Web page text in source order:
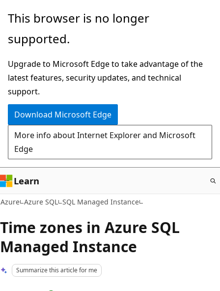
Skip
main
This browser is no longer
supported.
Upgrade to Microsoft Edge to take advantage of the
latest features, security updates, and technical
support.
Download Microsoft Edge
More info about Internet Explorer and Microsoft
Edge
Learn
Azure Azure SQL SQL Managed Instance
Time zones in Azure SQL
Managed Instance
Summarize this article for me